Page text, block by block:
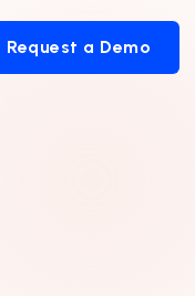
Request a Demo